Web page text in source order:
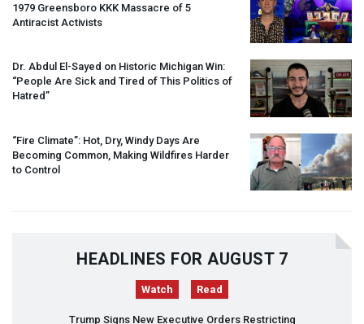
1979 Greensboro KKK Massacre of 5
Antiracist Activists
Dr. Abdul El-Sayed on Historic Michigan Win:
“People Are Sick and Tired of This Politics of
Hatred”
“Fire Climate”: Hot, Dry, Windy Days Are
Becoming Common, Making Wildfires Harder
to Control
HEADLINES FOR AUGUST 7
Watch Read
Trump Signs New Executive Orders Restricting